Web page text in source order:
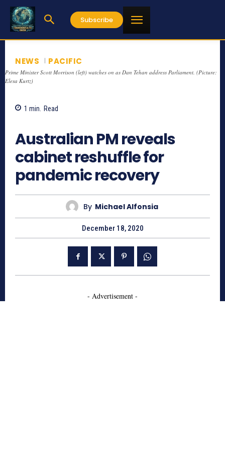
Subscribe
NEWS PACIFIC
Prime Minister Scott Morrison (left) watches on as Dan Tehan address Parliament. (Picture:
Elesa Kurtz)
1 min. Read
Australian PM reveals
cabinet reshuffle for
pandemic recovery
By Michael Alfonsia
December 18, 2020
- Advertisement -